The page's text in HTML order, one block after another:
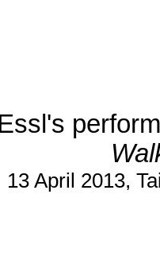
13 April 2013,